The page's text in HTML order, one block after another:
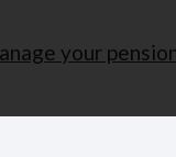
your